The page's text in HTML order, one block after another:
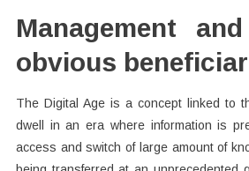
Management
obvious
The Digital Age is a concept linked to
dwell in an era where information is
access and switch of large amount of